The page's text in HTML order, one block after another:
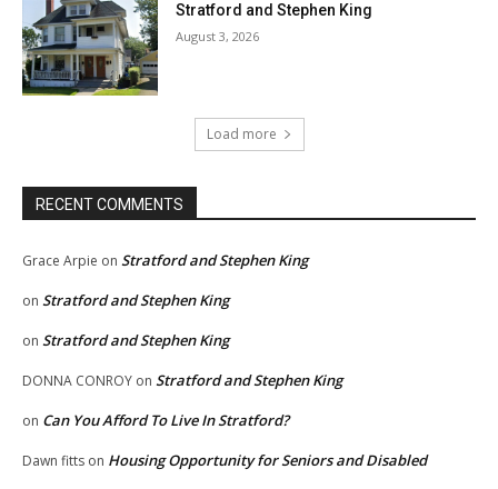
Stratford and Stephen King
August 3, 2026
Load more
RECENT COMMENTS
Grace Arpie on Stratford and Stephen King
on Stratford and Stephen King
on Stratford and Stephen King
DONNA CONROY on Stratford and Stephen King
on Can You Afford To Live In Stratford?
Dawn fitts on Housing Opportunity for Seniors and Disabled